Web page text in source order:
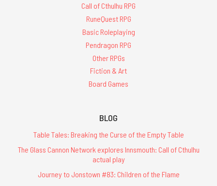
Call of Cthulhu RPG
RuneQuest RPG
Basic Roleplaying
Pendragon RPG
Other RPGs
Fiction & Art
Board Games
BLOG
Table Tales: Breaking the Curse of the Empty Table
The Glass Cannon Network explores Innsmouth: Call of Cthulhu
actual play
Journey to Jonstown #83: Children of the Flame